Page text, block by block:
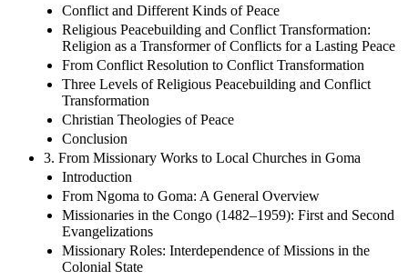
Conflict and Different Kinds of Peace
Religious Peacebuilding and Conflict Transformation:
Religion as a Transformer of Conflicts for a Lasting Peace
From Conflict Resolution to Conflict Transformation
Three Levels of Religious Peacebuilding and Conflict
Transformation
Christian Theologies of Peace
Conclusion
3. From Missionary Works to Local Churches in Goma
Introduction
From Ngoma to Goma: A General Overview
Missionaries in the Congo (1482–1959): First and Second
Evangelizations
Missionary Roles: Interdependence of Missions in the
Colonial State